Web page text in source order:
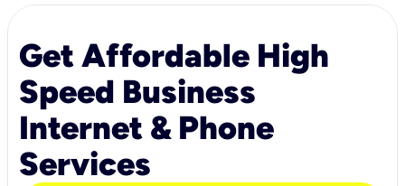
Get Affordable High
Speed Business
Internet & Phone
Services